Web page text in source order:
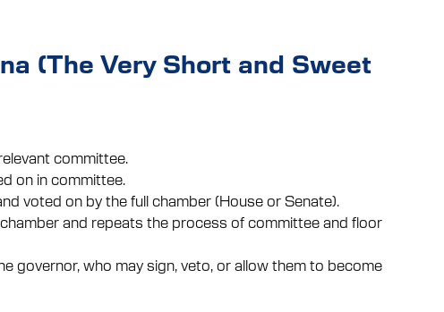
(The Very Short and Sweet
committee.
on in committee.
voted on by the full chamber (House or Senate).
and repeats the process of committee and floor
governor, who may sign, veto, or allow them to become